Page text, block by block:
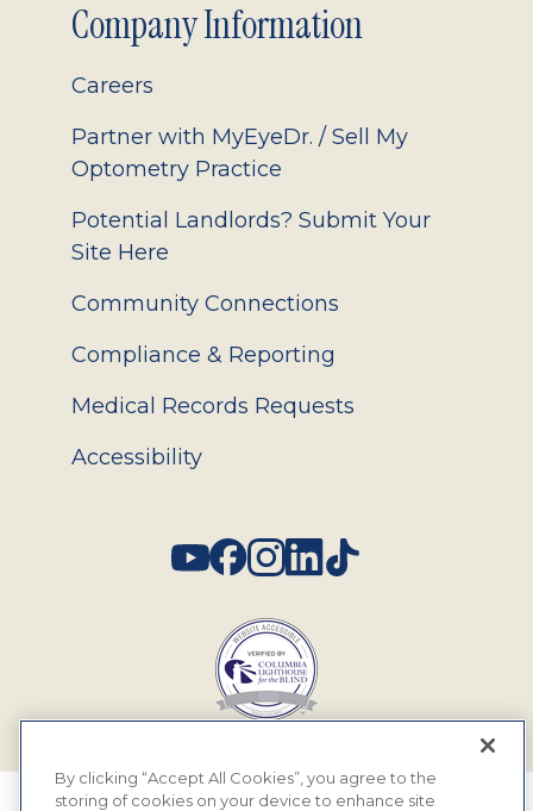
Company Information
Careers
Partner with MyEyeDr. / Sell My
Optometry Practice
Potential Landlords? Submit Your
Site Here
Community Connections
Compliance & Reporting
Medical Records Requests
Accessibility
By clicking “Accept All Cookies”, you agree to the
storing of cookies on your device to enhance site